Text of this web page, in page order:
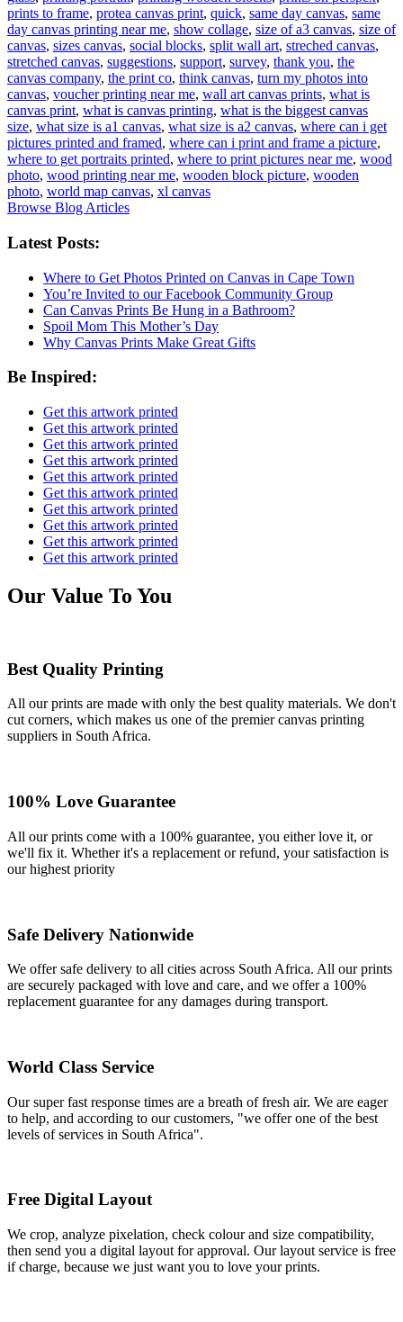
prints to frame, protea canvas print, quick, same day canvas, same
day canvas printing near me, show collage, size of a3 canvas, size of
canvas, sizes canvas, social blocks, split wall art, streched canvas,
stretched canvas, suggestions, support, survey, thank you, the
canvas company, the print co, think canvas, turn my photos into
canvas, voucher printing near me, wall art canvas prints, what is
canvas print, what is canvas printing, what is the biggest canvas
size, what size is a1 canvas, what size is a2 canvas, where can i get
pictures printed and framed, where can i print and frame a picture,
where to get portraits printed, where to print pictures near me, wood
photo, wood printing near me, wooden block picture, wooden
photo, world map canvas, xl canvas
Browse Blog Articles
Latest Posts:
Where to Get Photos Printed on Canvas in Cape Town
You’re Invited to our Facebook Community Group
Can Canvas Prints Be Hung in a Bathroom?
Spoil Mom This Mother’s Day
Why Canvas Prints Make Great Gifts
Be Inspired:
Get this artwork printed
Get this artwork printed
Get this artwork printed
Get this artwork printed
Get this artwork printed
Get this artwork printed
Get this artwork printed
Get this artwork printed
Get this artwork printed
Get this artwork printed
Our Value To You
Best Quality Printing
All our prints are made with only the best quality materials. We don't
cut corners, which makes us one of the premier canvas printing
suppliers in South Africa.
100% Love Guarantee
All our prints come with a 100% guarantee, you either love it, or
we'll fix it. Whether it's a replacement or refund, your satisfaction is
our highest priority
Safe Delivery Nationwide
We offer safe delivery to all cities across South Africa. All our prints
are securely packaged with love and care, and we offer a 100%
replacement guarantee for any damages during transport.
World Class Service
Our super fast response times are a breath of fresh air. We are eager
to help, and according to our customers, "we offer one of the best
levels of services in South Africa".
Free Digital Layout
We crop, analyze pixelation, check colour and size compatibility,
then send you a digital layout for approval. Our layout service is free
if charge, because we just want you to love your prints.